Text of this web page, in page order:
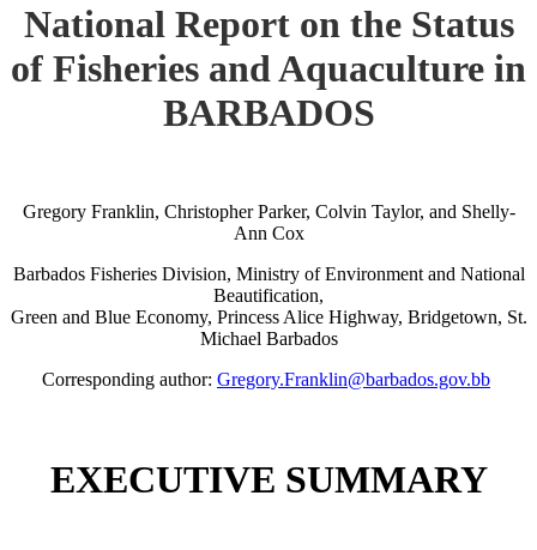
National Report on the Status
of Fisheries and Aquaculture in
BARBADOS
Gregory Franklin, Christopher Parker, Colvin Taylor, and Shelly-
Ann Cox
Barbados Fisheries Division, Ministry of Environment and National
Beautification,
Green and Blue Economy, Princess Alice Highway, Bridgetown, St.
Michael Barbados
Corresponding author: Gregory.Franklin@barbados.gov.bb
EXECUTIVE SUMMARY